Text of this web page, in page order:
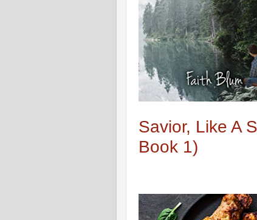
Savior, Like A
Book 1)